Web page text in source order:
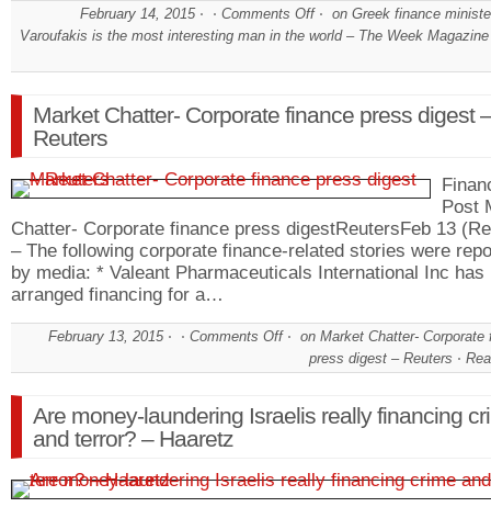
February 14, 2015 Comments Off
on Greek finance
Varoufakis is the most interesting man in the world – The Week Magazine
Market Chatter- Corporate finance press digest –
Reuters
Post
Chatter- Corporate finance press digestReutersFeb 13
– The following corporate finance-related stories were
by media: * Valeant Pharmaceuticals International Inc has
arranged financing for a…
February 13, 2015 Comments Off
on Market Chatter- Corporate
press digest – Reuters
Are money-laundering Israelis really financing
and terror? – Haaretz